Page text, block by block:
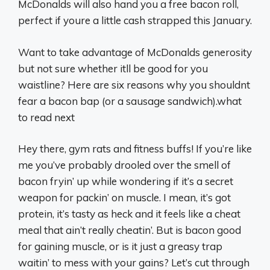
McDonalds will also hand you a free bacon roll,
perfect if youre a little cash strapped this January.
Want to take advantage of McDonalds generosity
but not sure whether itll be good for you
waistline? Here are six reasons why you shouldnt
fear a bacon bap (or a sausage sandwich).what
to read next
Hey there, gym rats and fitness buffs! If you’re like
me you’ve probably drooled over the smell of
bacon fryin’ up while wondering if it’s a secret
weapon for packin’ on muscle. I mean, it’s got
protein, it’s tasty as heck and it feels like a cheat
meal that ain’t really cheatin’. But is bacon good
for gaining muscle, or is it just a greasy trap
waitin’ to mess with your gains? Let’s cut through